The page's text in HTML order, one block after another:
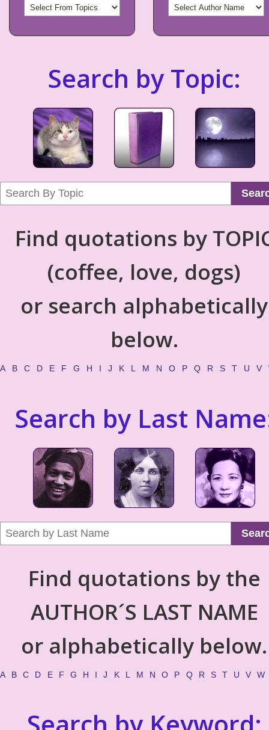
Search by Topic:
Find quotations by
(coffee, love, dogs)
or search alphabetically
below.
A B C D E F G H I J K L M N O P Q R S T U V
Search by Last
Find quotations by the
AUTHOR´S LAST NAME
or alphabetically below.
A B C D E F G H I J K L M N O P Q R S T U V W